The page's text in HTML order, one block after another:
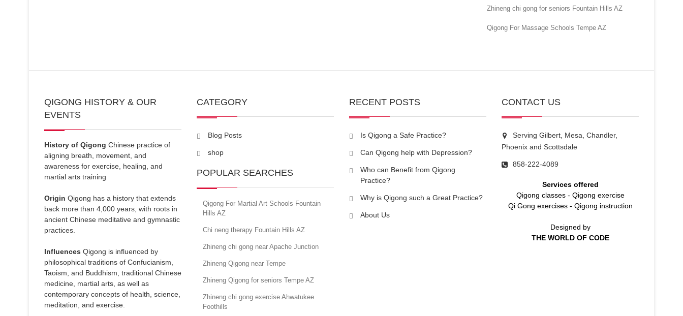
Zhineng chi gong for seniors Fountain Hills AZ
Qigong For Massage Schools Tempe AZ
QIGONG HISTORY & OUR
EVENTS
History of Qigong Chinese practice of
aligning breath, movement, and
awareness for exercise, healing, and
martial arts training
Origin Qigong has a history that extends
back more than 4,000 years, with roots in
ancient Chinese meditative and gymnastic
practices.
Influences Qigong is influenced by
philosophical traditions of Confucianism,
Taoism, and Buddhism, traditional Chinese
medicine, martial arts, as well as
contemporary concepts of health, science,
meditation, and exercise.
CATEGORY
Blog Posts
shop
POPULAR SEARCHES
Qigong For Martial Art Schools Fountain
Hills AZ
Chi neng therapy Fountain Hills AZ
Zhineng chi gong near Apache Junction
Zhineng Qigong near Tempe
Zhineng Qigong for seniors Tempe AZ
Zhineng chi gong exercise Ahwatukee
Foothills
RECENT POSTS
Is Qigong a Safe Practice?
Can Qigong help with Depression?
Who can Benefit from Qigong
Practice?
Why is Qigong such a Great Practice?
About Us
CONTACT US
Serving Gilbert, Mesa, Chandler,
Phoenix and Scottsdale
858-222-4089
Services offered
Qigong classes- Qigong exercise
Qi Gong exercises- Qigong instruction
Designed by
THE WORLD OF CODE